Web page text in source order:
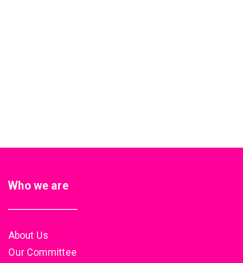
Who we are
About Us
Our Committee